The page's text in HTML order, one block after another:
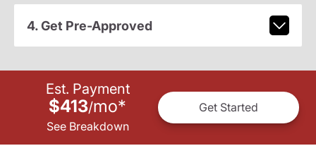
4. Get Pre-Approved
Est. Payment
$413/mo*
See Breakdown
Get Started